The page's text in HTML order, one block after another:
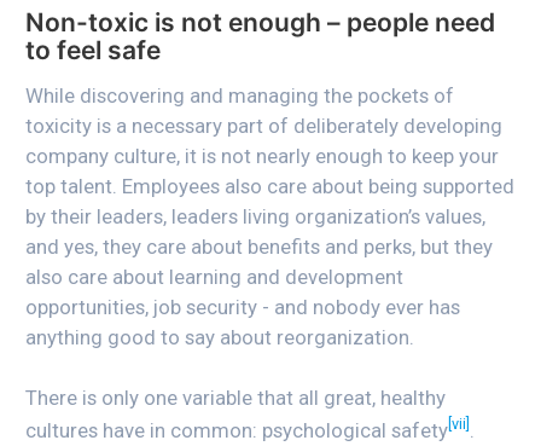
Non-toxic is not enough – people need
to feel safe
While discovering and managing the pockets of
toxicity is a necessary part of deliberately developing
company culture, it is not nearly enough to keep your
top talent. Employees also care about being supported
by their leaders, leaders living organization’s values,
and yes, they care about benefits and perks, but they
also care about learning and development
opportunities, job security - and nobody ever has
anything good to say about reorganization.
There is only one variable that all great, healthy
cultures have in common: psychological safety [vii]